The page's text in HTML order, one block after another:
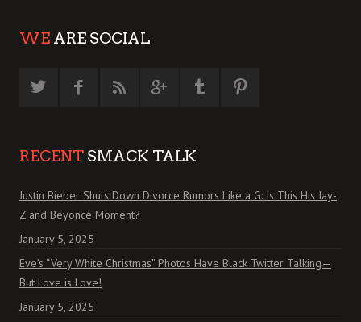
WE ARE SOCIAL
RECENT SMACK TALK
Justin Bieber Shuts Down Divorce Rumors Like a G: Is This His Jay-
Z and Beyoncé Moment?
January 5, 2025
Eve’s “Very White Christmas” Photos Have Black Twitter Talking—
But Love is Love!
January 5, 2025